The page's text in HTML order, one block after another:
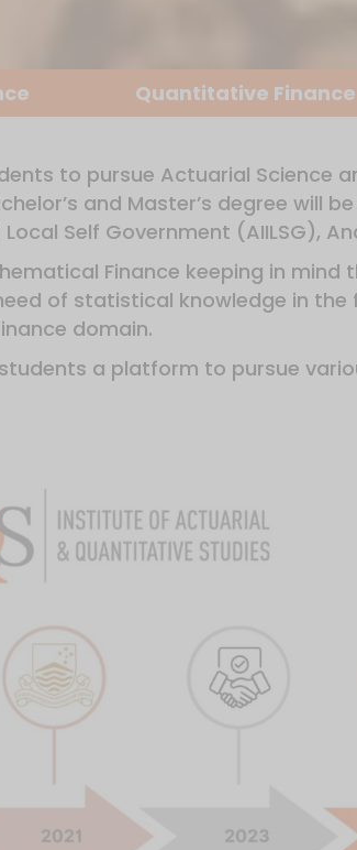
Quantitative Finance
to pursue Actuarial Science
and Master’s degree will
Self Government (AIILSG),
Finance keeping in mind
of statistical knowledge in
domain.
a platform to pursue